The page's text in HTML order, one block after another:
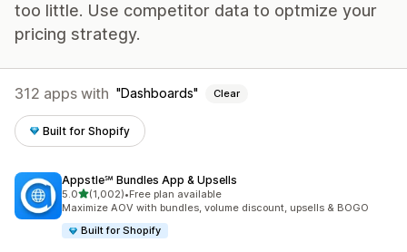
too little. Use competitor data to optmize your
pricing strategy.
312 apps with Dashboards Clear
Built for Shopify
Appstle℠ Bundles App & Upsells
5.0out of 5 stars
(1,002)
1002 total reviews
•Free plan available
Maximize AOV with bundles, volume discount, upsells & BOGO
Built for Shopify